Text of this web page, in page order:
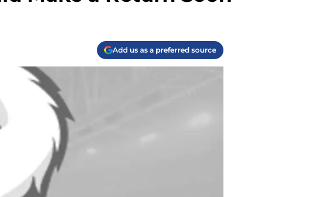
Add us as a preferred source